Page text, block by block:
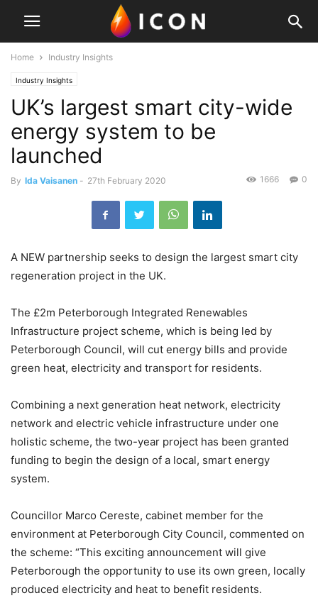
Home Industry Insights
Industry Insights
UK’s largest smart city-wide
energy system to be
launched
By Ida Vaisanen - 27th February 2020 0
1666
A NEW partnership seeks to design the largest smart city
regeneration project in the UK.
The £2m Peterborough Integrated Renewables
Infrastructure project scheme, which is being led by
Peterborough Council, will cut energy bills and provide
green heat, electricity and transport for residents.
Combining a next generation heat network, electricity
network and electric vehicle infrastructure under one
holistic scheme, the two-year project has been granted
funding to begin the design of a local, smart energy
system.
Councillor Marco Cereste, cabinet member for the
environment at Peterborough City Council, commented on
the scheme: “This exciting announcement will give
Peterborough the opportunity to use its own green, locally
produced electricity and heat to benefit residents.